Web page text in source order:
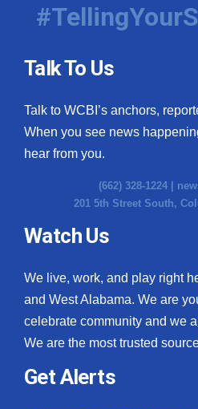
Talk To Us
Talk to WCBI’s anchors,
When you see news
hear from you.
(662) 328-1224 |
201 5th Street South,
Watch Us
We live, work, and play right
and West Alabama. We are
celebrate community and we
We are the most trusted
Get Alerts